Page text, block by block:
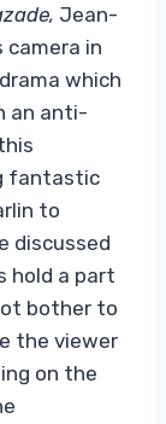
Jean-
camera in
which
an anti-
fantastic
to
discussed
hold a part
bother to
the viewer
on the